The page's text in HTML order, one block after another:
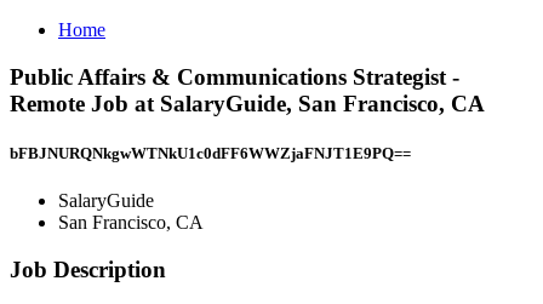
Home
Public Affairs & Communications Strategist -
Remote Job at SalaryGuide, San Francisco, CA
bFBJNURQNkgwWTNkU1c0dFF6WWZjaFNJT1E9PQ==
SalaryGuide
San Francisco, CA
Job Description